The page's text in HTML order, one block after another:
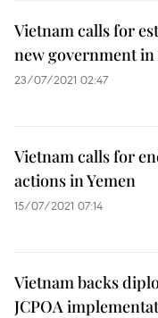
Vietnam calls for
new government
23/07/2021 02:47
Vietnam calls for
actions in Yemen
15/07/2021 07:14
Vietnam backs
JCPOA